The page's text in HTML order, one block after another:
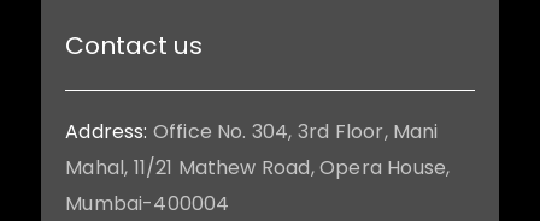
Contact us
Address: Office No. 304, 3rd Floor, Mani
Mahal, 11/21 Mathew Road, Opera House,
Mumbai-400004